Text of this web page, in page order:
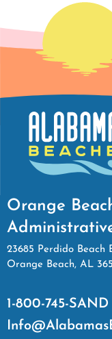
Orange
23685 Perdido Beach
Orange Beach, AL
1-800-745-SAND